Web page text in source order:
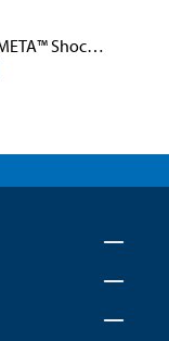
Foot Shell for KOA™ LP, META™ Arc, META™ Shock, and META™ Shock X